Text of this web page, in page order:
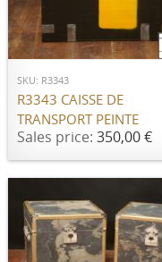
ADD TO CART
SKU: R3343
R3343 CAISSE DE
TRANSPORT PEINTE
Sales price:350,00 €